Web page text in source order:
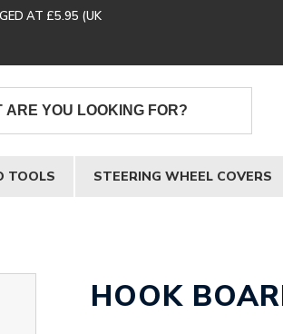
AT £5.95 (UK
TOOLS STEERING WHEEL COVERS
HOOK